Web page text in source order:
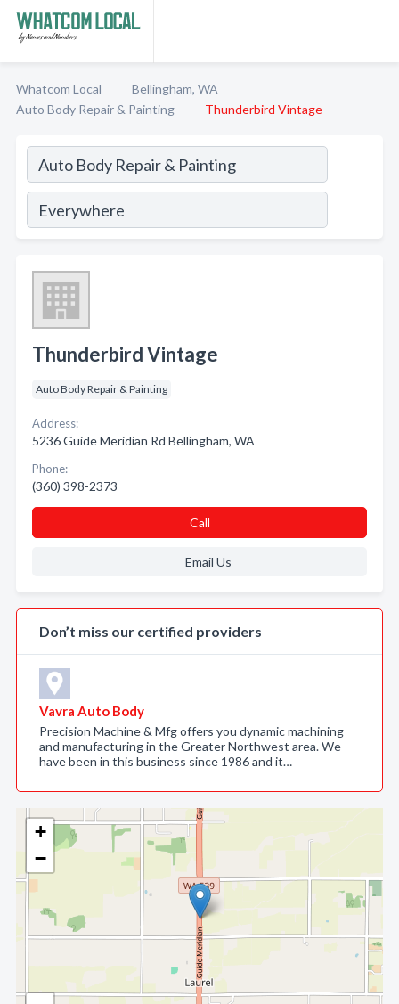
Whatcom Local
Bellingham, WA
Auto Body Repair & Painting
Thunderbird Vintage
+
−
Thunderbird Vintage
Auto Body Repair & Painting
Address:
5236 Guide Meridian Rd Bellingham, WA
Phone:
(360) 398-2373
Call
Email Us
Don’t miss our certified providers
Vavra Auto Body
Precision Machine & Mfg offers you dynamic machining
and manufacturing in the Greater Northwest area. We
have been in this business since 1986 and it…